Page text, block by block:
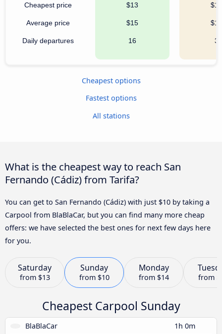
Cheapest price
Average price
Daily departures
$13
$15
16
$10
$12
3
Cheapest options
Fastest options
All stations
What is the cheapest way to reach San
Fernando (Cádiz) from Tarifa?
You can get to San Fernando (Cádiz) with just $10 by taking a
Carpool from BlaBlaCar, but you can find many more cheap
offers: we have selected the best ones for next few days here
for you.
Saturday
from $13
Sunday
from $10
Monday
from $14 from
Cheapest Carpool Sunday
BlaBlaCar 1h 0m